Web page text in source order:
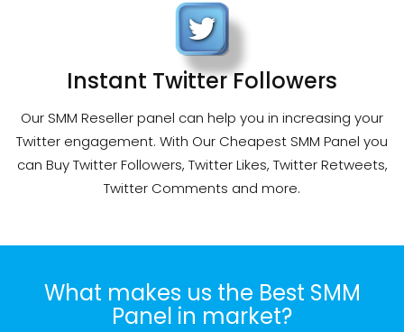
Instant Twitter Followers
Our SMM Reseller panel can help you in increasing your
Twitter engagement. With Our Cheapest SMM Panel you
can Buy Twitter Followers, Twitter Likes, Twitter Retweets,
Twitter Comments and more.
What makes us the Best SMM
Panel in market?